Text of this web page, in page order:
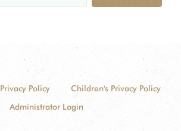
Privacy Policy
Children's Privacy Policy
Administrator Login